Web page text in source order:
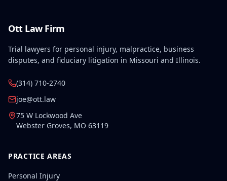
Ott Law Firm
Trial lawyers for personal injury, malpractice, business
disputes, and fiduciary litigation in Missouri and Illinois.
(314) 710-2740
joe@ott.law
75 W Lockwood Ave
Webster Groves, MO 63119
PRACTICE AREAS
Personal Injury